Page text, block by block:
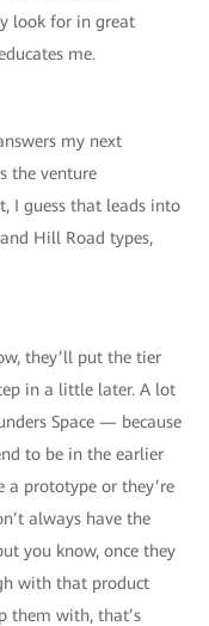
look for in great
me.
my next
the venture
I guess that leads into
Hill Road types,
they’ll put the tier
in a little later. A lot
Space — because
to be in the earlier
a prototype or they’re
always have the
you know, once they
with that product
them with, that’s